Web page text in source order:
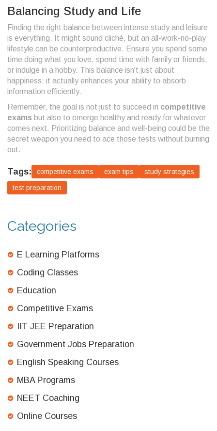
Balancing Study and Life
Finding the right balance between intense study and leisure
is everything. It might sound cliché, but an all-work-no-play
lifestyle can be counterproductive. Ensure you spend some
time doing what you love, spend time with family or friends,
or indulge in a hobby. This balance isn't just about
happiness; it actually enhances your ability to absorb
information efficiently.
Remember, the goal is not just to succeed in competitive
exams but also to emerge healthy and ready for whatever
comes next. Prioritizing balance and well-being could be the
secret weapon you need to ace those tests without burning
out.
Tags: competitive exams exam tips study strategies
test preparation
Categories
E Learning Platforms
Coding Classes
Education
Competitive Exams
IIT JEE Preparation
Government Jobs Preparation
English Speaking Courses
MBA Programs
NEET Coaching
Online Courses